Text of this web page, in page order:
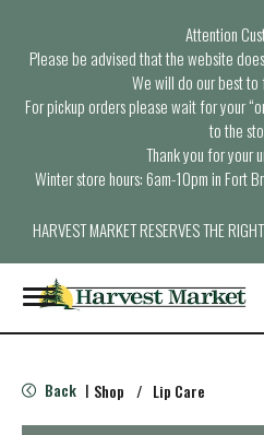
Attention
Please be advised that the website
We will do our best
For pickup orders please wait for your
to the
Thank you for your
Winter store hours: 6am-10pm in Fort
HARVEST MARKET RESERVES THE
T
o
g
e
n
Back | Shop / Lip Care